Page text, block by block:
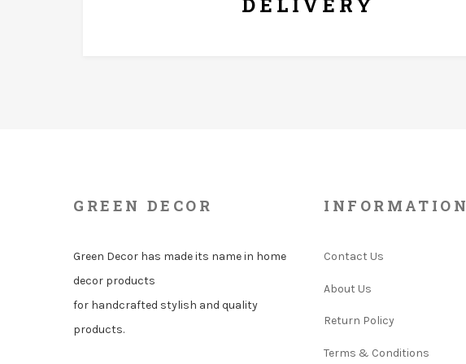
GREEN DECOR
Green Decor has made its name in home
decor products
for handcrafted stylish and quality
products.
INFORMATION
Contact Us
About Us
Return Policy
Terms & Conditions